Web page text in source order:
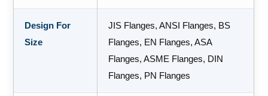
Design For
Size
JIS Flanges, ANSI Flanges, BS
Flanges, EN Flanges, ASA
Flanges, ASME Flanges, DIN
Flanges, PN Flanges